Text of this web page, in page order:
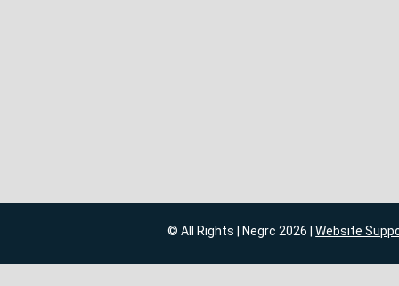
© All Rights | Negrc 2026 |Website